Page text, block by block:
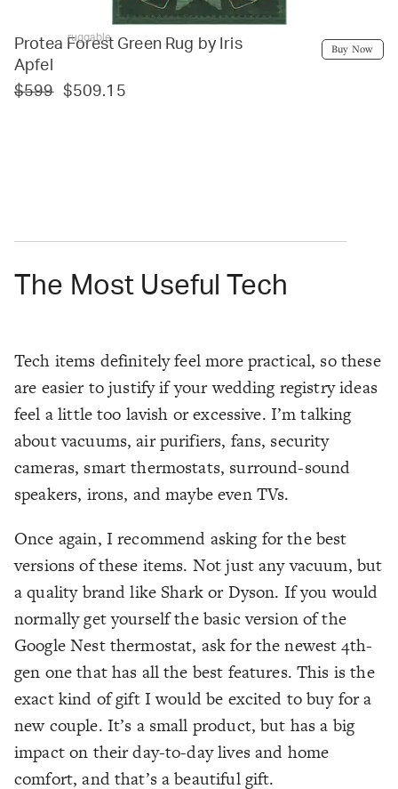
ruggable
Protea Forest Green Rug by Iris
Apfel
$599 $509.15
Buy Now
The Most Useful Tech
Tech items definitely feel more practical, so these
are easier to justify if your wedding registry ideas
feel a little too lavish or excessive. I’m talking
about vacuums, air purifiers, fans, security
cameras, smart thermostats, surround-sound
speakers, irons, and maybe even TVs.
Once again, I recommend asking for the best
versions of these items. Not just any vacuum, but
a quality brand like Shark or Dyson. If you would
normally get yourself the basic version of the
Google Nest thermostat, ask for the newest 4th-
gen one that has all the best features. This is the
exact kind of gift I would be excited to buy for a
new couple. It’s a small product, but has a big
impact on their day-to-day lives and home
comfort, and that’s a beautiful gift.